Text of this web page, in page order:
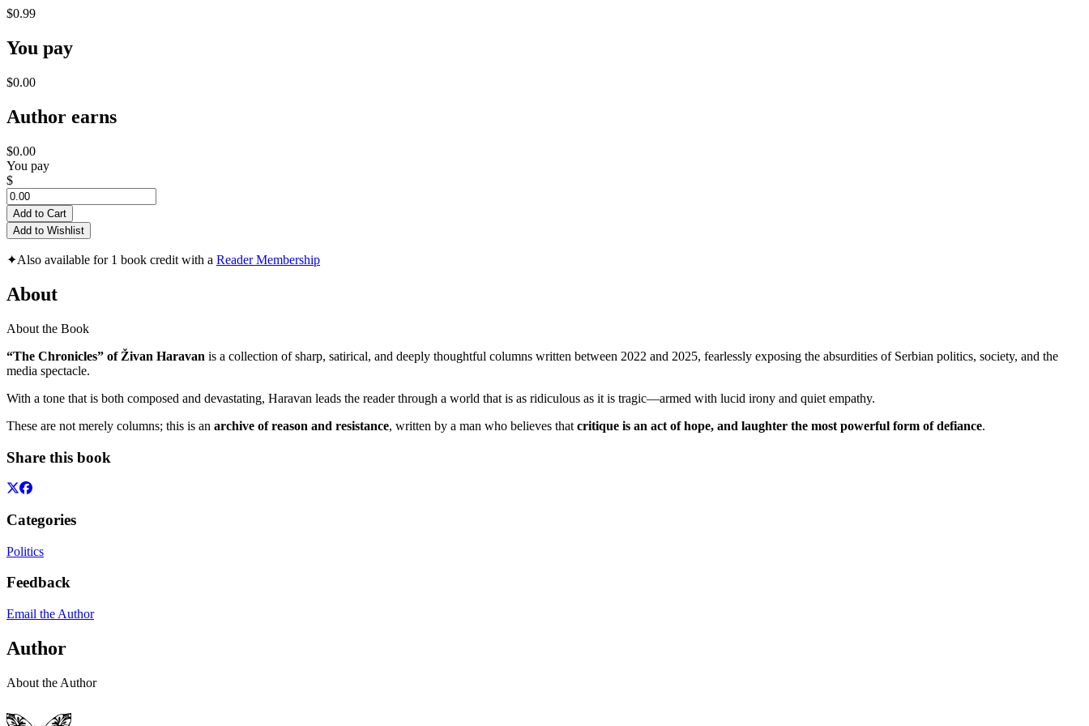
$0.99
You pay
$0.00
Author earns
$0.00
You pay
$
Add to Cart
Add to Wishlist
✦Also available for 1 book credit with a Reader Membership
About
About the Book
“The Chronicles” of Živan Haravan is a collection of sharp, satirical, and deeply thoughtful columns written between 2022 and 2025, fearlessly exposing the absurdities of Serbian politics, society, and the
media spectacle.
With a tone that is both composed and devastating, Haravan leads the reader through a world that is as ridiculous as it is tragic—armed with lucid irony and quiet empathy.
These are not merely columns; this is an archive of reason and resistance, written by a man who believes that critique is an act of hope, and laughter the most powerful form of defiance.
Share this book
Categories
Politics
Feedback
Email the Author
Author
About the Author